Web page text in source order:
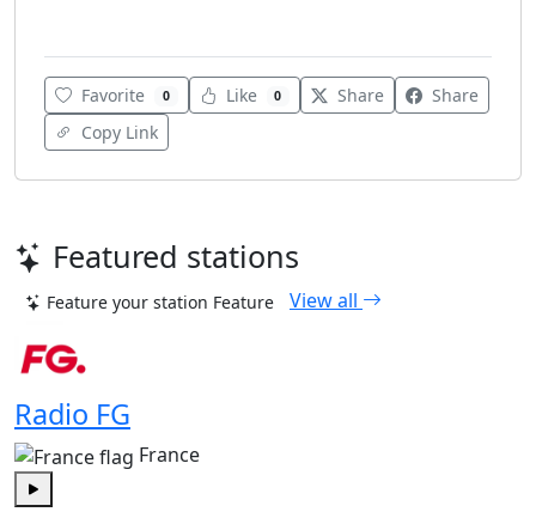
Favorite 0 Like 0 Share
Share
Copy Link
Featured stations
Feature your station Feature View all
Radio FG
France